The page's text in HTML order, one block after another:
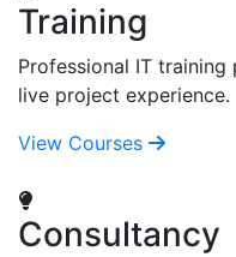
Training
Professional IT
live project experience.
View Courses
Consultancy